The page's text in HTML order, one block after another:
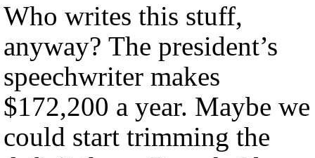
Who writes this stuff,
anyway? The president’s
speechwriter makes
$172,200 a year. Maybe we
could start trimming the